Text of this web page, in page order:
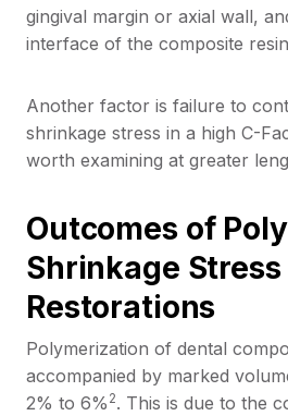
gingival margin or axial wall,
interface of the composite
Another factor is failure to
shrinkage stress in a high C-
worth examining at greater
Outcomes of
Shrinkage Stress
Restorations
Polymerization of dental
accompanied by marked
2% to 6% 2. This is due to the